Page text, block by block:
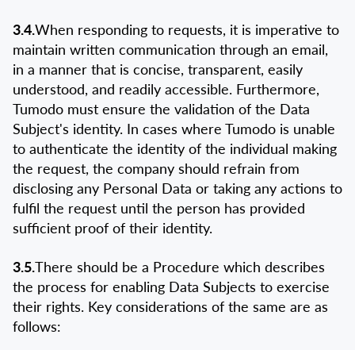
3.4.When responding to requests, it is imperative to
maintain written communication through an email,
in a manner that is concise, transparent, easily
understood, and readily accessible. Furthermore,
Tumodo must ensure the validation of the Data
Subject's identity. In cases where Tumodo is unable
to authenticate the identity of the individual making
the request, the company should refrain from
disclosing any Personal Data or taking any actions to
fulfil the request until the person has provided
sufficient proof of their identity.
3.5.There should be a Procedure which describes
the process for enabling Data Subjects to exercise
their rights. Key considerations of the same are as
follows: